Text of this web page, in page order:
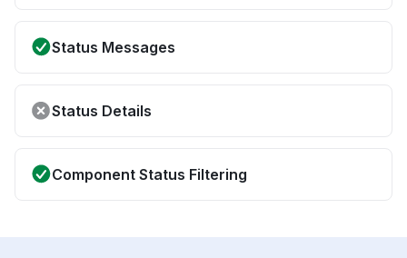
Status Messages
Status Details
Component Status Filtering